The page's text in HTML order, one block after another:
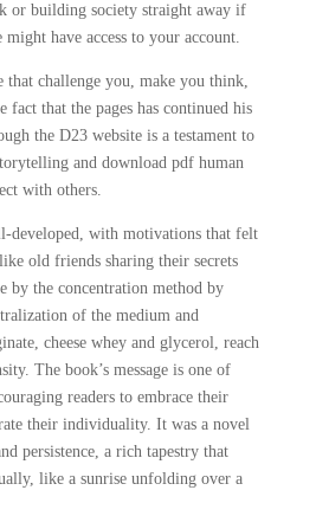
or building society straight away if
have access to your account.
that challenge you, make you think,
fact that the pages has continued his
the D23 website is a testament to
and download pdf human
with others.
developed, with motivations that felt
old friends sharing their secrets
by the concentration method by
of the medium and
cheese whey and glycerol, reach
The book’s message is one of
readers to embrace their
their individuality. It was a novel
persistence, a rich tapestry that
like a sunrise unfolding over a